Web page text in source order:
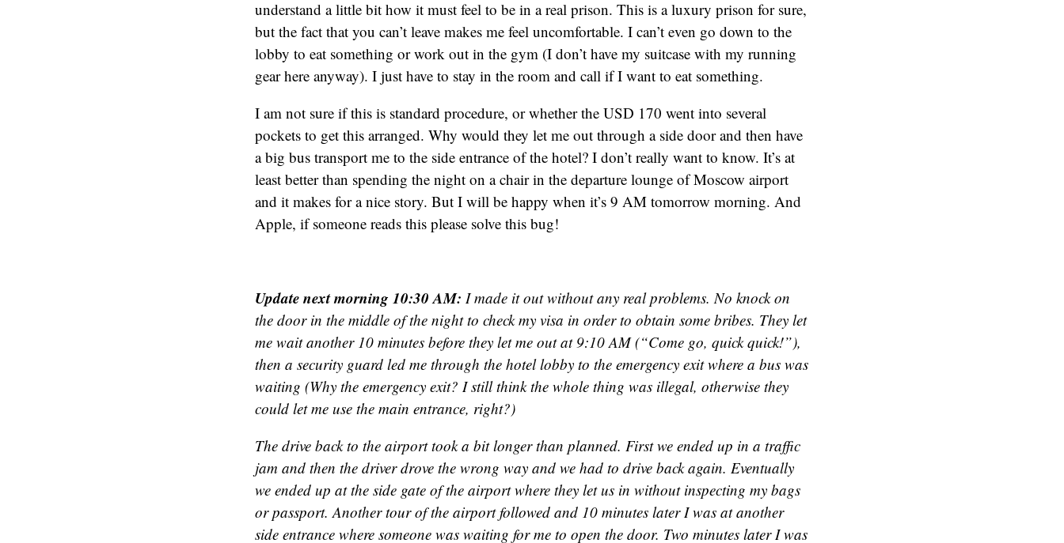
understand a little bit how it must feel to be in a real prison. This is a luxury prison for sure,
but the fact that you can’t leave makes me feel uncomfortable. I can’t even go down to the
lobby to eat something or work out in the gym (I don’t have my suitcase with my running
gear here anyway). I just have to stay in the room and call if I want to eat something.
I am not sure if this is standard procedure, or whether the USD 170 went into several
pockets to get this arranged. Why would they let me out through a side door and then have
a big bus transport me to the side entrance of the hotel? I don’t really want to know. It’s at
least better than spending the night on a chair in the departure lounge of Moscow airport
and it makes for a nice story. But I will be happy when it’s 9 AM tomorrow morning. And
Apple, if someone reads this please solve this bug!
Update next morning 10:30 AM: I made it out without any real problems. No knock on
the door in the middle of the night to check my visa in order to obtain some bribes. They let
me wait another 10 minutes before they let me out at 9:10 AM (“Come go, quick quick!”),
then a security guard led me through the hotel lobby to the emergency exit where a bus was
waiting (Why the emergency exit? I still think the whole thing was illegal, otherwise they
could let me use the main entrance, right?)
The drive back to the airport took a bit longer than planned. First we ended up in a traffic
jam and then the driver drove the wrong way and we had to drive back again. Eventually
we ended up at the side gate of the airport where they let us in without inspecting my bags
or passport. Another tour of the airport followed and 10 minutes later I was at another
side entrance where someone was waiting for me to open the door. Two minutes later I was